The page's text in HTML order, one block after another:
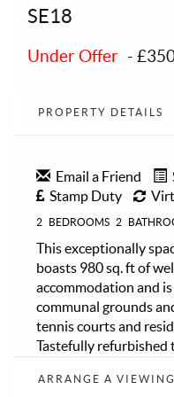
SE18
Under Offer -
PROPERTY DETAILS
Email a Friend
Stamp Duty
2 BEDROOMS 2
This exceptionally
boasts 980 sq. ft of
accommodation and
communal grounds
tennis courts and
Tastefully refurbished
reception room with
ARRANGE A VIEWING